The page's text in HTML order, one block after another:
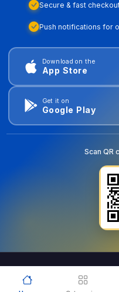
Secure & fast
Push notifications for
Download on the
App Store
Get it on
Google Play
Scan QR
© 2026